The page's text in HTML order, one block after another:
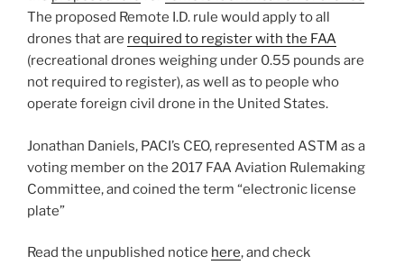
The proposed Remote I.D. rule would apply to all
drones that are required to register with the FAA
(recreational drones weighing under 0.55 pounds are
not required to register), as well as to people who
operate foreign civil drone in the United States.
Jonathan Daniels, PACI’s CEO, represented ASTM as a
voting member on the 2017 FAA Aviation Rulemaking
Committee, and coined the term “electronic license
plate”
Read the unpublished notice here, and check